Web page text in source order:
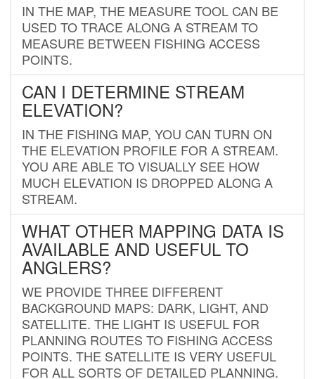
IN THE MAP, THE MEASURE TOOL CAN BE
USED TO TRACE ALONG A STREAM TO
MEASURE BETWEEN FISHING ACCESS
POINTS.
CAN I DETERMINE STREAM
ELEVATION?
IN THE FISHING MAP, YOU CAN TURN ON
THE ELEVATION PROFILE FOR A STREAM.
YOU ARE ABLE TO VISUALLY SEE HOW
MUCH ELEVATION IS DROPPED ALONG A
STREAM.
WHAT OTHER MAPPING DATA IS
AVAILABLE AND USEFUL TO
ANGLERS?
WE PROVIDE THREE DIFFERENT
BACKGROUND MAPS: DARK, LIGHT, AND
SATELLITE. THE LIGHT IS USEFUL FOR
PLANNING ROUTES TO FISHING ACCESS
POINTS. THE SATELLITE IS VERY USEFUL
FOR ALL SORTS OF DETAILED PLANNING.